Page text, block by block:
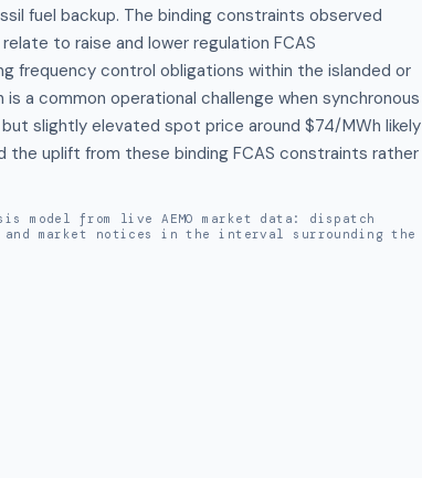
fuel backup. The binding constraints observed
to raise and lower regulation FCAS
frequency control obligations within the islanded or
a common operational challenge when synchronous
slightly elevated spot price around $74/MWh likely
uplift from these binding FCAS constraints rather
model from live AEMO market data: dispatch
market notices in the interval surrounding the